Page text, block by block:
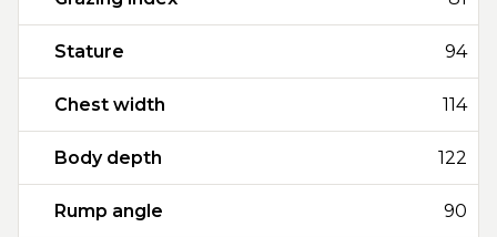
Stature 94
Chest width 114
Body depth 122
Rump angle 90